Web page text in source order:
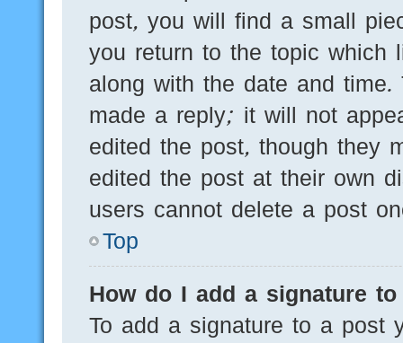
post, you will find a small
you return to the topic which
along with the date and
made a reply; it will not
edited the post, though they
edited the post at their own
users cannot delete a post
Top
How do I add a signature
To add a signature to a post